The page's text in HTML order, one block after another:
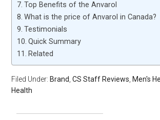
Top Benefits of the Anvarol
What is the price of Anvarol in Canada?
Testimonials
Quick Summary
Related
Filed Under: Brand,CS Staff Reviews, Men's
Health